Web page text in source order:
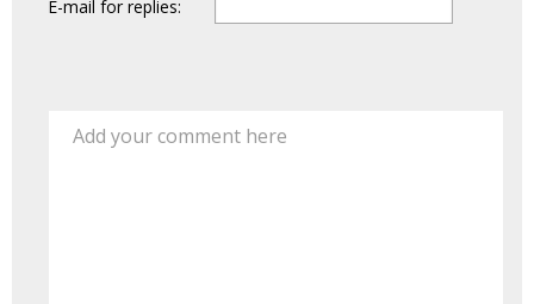
E-mail for replies:
Add your comment here